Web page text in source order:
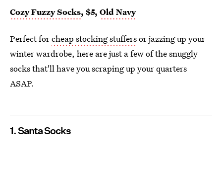
Cozy Fuzzy Socks, $5, Old Navy
Perfect forcheap stocking stuffersor jazzing up your
winter wardrobe, here are just a few of the snuggly
socks that'll have you scraping up your quarters
ASAP.
1. Santa Socks